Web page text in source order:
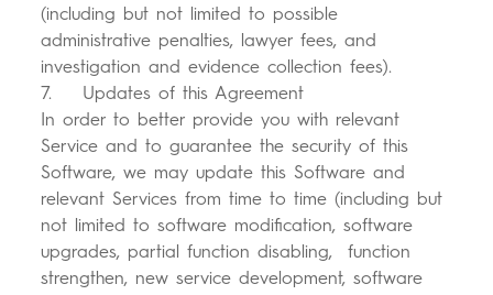
(including but not limited to possible
administrative penalties, lawyer fees, and
investigation and evidence collection fees).
7. Updates of this Agreement
In order to better provide you with relevant
Service and to guarantee the security of this
Software, we may update this Software and
relevant Services from time to time (including but
not limited to software modification, software
upgrades, partial function disabling, function
strengthen, new service development, software